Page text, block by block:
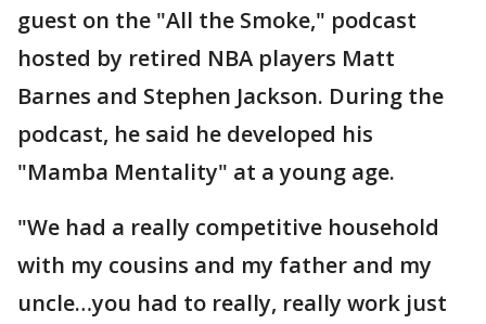
guest on the "All the Smoke," podcast
hosted by retired NBA players Matt
Barnes and Stephen Jackson. During the
podcast, he said he developed his
"Mamba Mentality" at a young age.
"We had a really competitive household
with my cousins and my father and my
uncle…you had to really, really work just